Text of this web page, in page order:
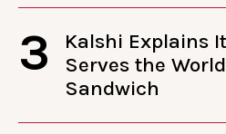
3
Kalshi Explains
Serves the
Sandwich